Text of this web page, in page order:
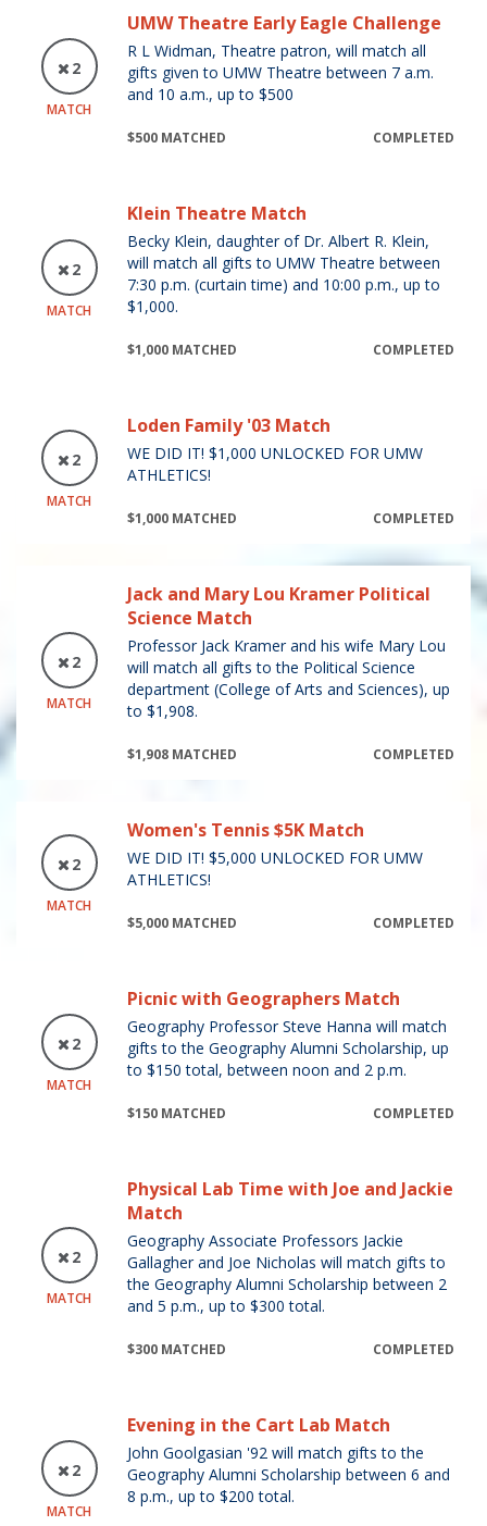
2
MATCH
UMW Theatre Early Eagle Challenge
R L Widman, Theatre patron, will match all
gifts given to UMW Theatre between 7 a.m.
and 10 a.m., up to $500
$500 MATCHED COMPLETED
2
MATCH
Klein Theatre Match
Becky Klein, daughter of Dr. Albert R. Klein,
will match all gifts to UMW Theatre between
7:30 p.m. (curtain time) and 10:00 p.m., up to
$1,000.
$1,000 MATCHED COMPLETED
2
MATCH
Loden Family '03 Match
WE DID IT! $1,000 UNLOCKED FOR UMW
ATHLETICS!
$1,000 MATCHED COMPLETED
2
MATCH
Jack and Mary Lou Kramer Political
Science Match
Professor Jack Kramer and his wife Mary Lou
will match all gifts to the Political Science
department (College of Arts and Sciences), up
to $1,908.
$1,908 MATCHED COMPLETED
2
MATCH
Women's Tennis $5K Match
WE DID IT! $5,000 UNLOCKED FOR UMW
ATHLETICS!
$5,000 MATCHED COMPLETED
2
MATCH
Picnic with Geographers Match
Geography Professor Steve Hanna will match
gifts to the Geography Alumni Scholarship, up
to $150 total, between noon and 2 p.m.
$150 MATCHED COMPLETED
2
MATCH
Physical Lab Time with Joe and Jackie
Match
Geography Associate Professors Jackie
Gallagher and Joe Nicholas will match gifts to
the Geography Alumni Scholarship between 2
and 5 p.m., up to $300 total.
$300 MATCHED COMPLETED
2
MATCH
Evening in the Cart Lab Match
John Goolgasian '92 will match gifts to the
Geography Alumni Scholarship between 6 and
8 p.m., up to $200 total.